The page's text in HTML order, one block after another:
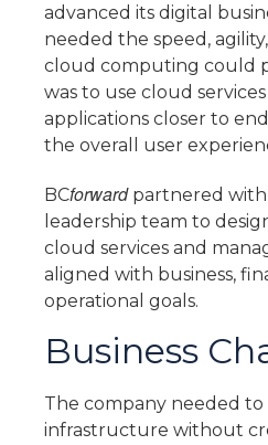
advanced its digital
needed the speed,
cloud computing could
was to use cloud
applications closer to
the overall user
BCforwardpartnered with
leadership team to
cloud services and
aligned with business,
operational goals.
Business
The company needed
infrastructure without